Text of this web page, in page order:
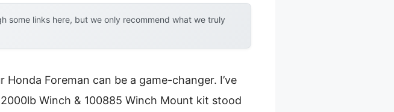
some links here, but we only recommend what we truly
Foreman can be a game-changer. I’ve
Winch & 100885 Winch Mount kit stood